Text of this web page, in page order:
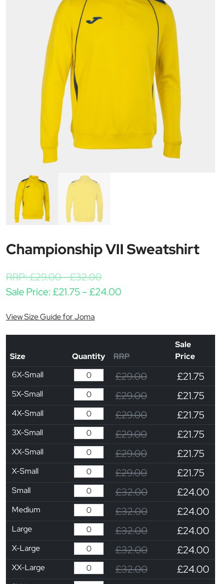
Championship VII Sweatshirt
RRP:£29.00-£32.00
Sale Price:£21.75–£24.00Price range: £21.75
View Size Guide for Joma
Size Quantity RRP
Sale
Price
6X-Small
£29.00 £21.75
5X-Small £29.00 £21.75
4X-Small £29.00 £21.75
3X-Small £29.00 £21.75
XX-Small £29.00 £21.75
X-Small £29.00 £21.75
Small £32.00 £24.00
Medium £32.00 £24.00
Large £32.00 £24.00
X-Large £32.00 £24.00
XX-Large £32.00 £24.00